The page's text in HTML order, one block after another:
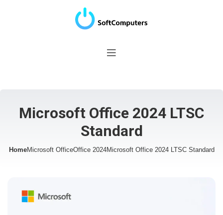
Microsoft Office 2024 LTSC
Standard
HomeMicrosoft OfficeOffice 2024Microsoft Office 2024 LTSC Standard